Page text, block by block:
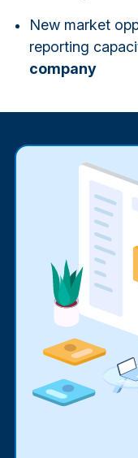
New market
reporting
company